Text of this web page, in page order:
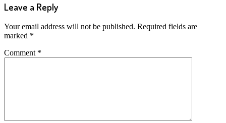
Leave a Reply
Your email address will not be published. Required fields are
marked *
Comment *